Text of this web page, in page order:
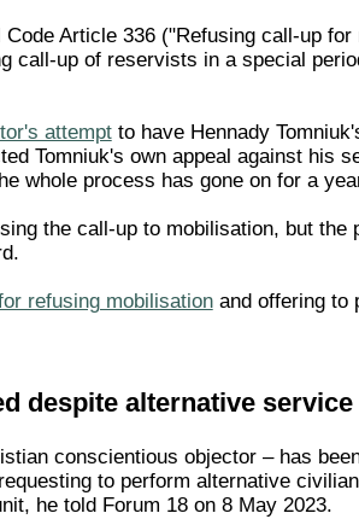
Article 336 ("Refusing call-up
call-up of reservists in a special
attemptto have Hennady
Tomniuk's own appeal against his
whole process has gone on for a
the call-up to mobilisation, but the
refusing mobilisationand offering to
despite alternative
conscientious objector – has
to perform alternative
he told Forum 18 on 8 May 2023.